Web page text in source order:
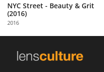
NYC Street - Beauty & Grit
(2016)
2016